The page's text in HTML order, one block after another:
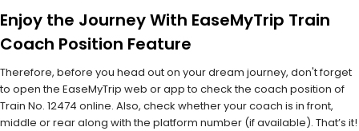
Enjoy the Journey With EaseMyTrip Train
Coach Position Feature
Therefore, before you head out on your dream journey, don't forget
to open the EaseMyTrip web or app to check the coach position of
Train No. 12474 online. Also, check whether your coach is in front,
middle or rear along with the platform number (if available). That’s it!